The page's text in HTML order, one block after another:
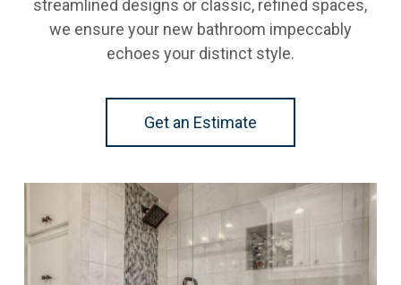
streamlined designs or classic, refined spaces,
we ensure your new bathroom impeccably
echoes your distinct style.
Get an Estimate